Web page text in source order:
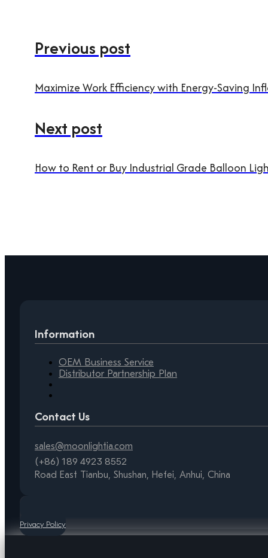
Previous post
Maximize Work Efficiency with Energy-Saving
Next post
How to Rent or Buy Industrial Grade Balloon
Information
OEM Business Service
Distributor Partnership Plan
Contact Us
sales@moonlightia.com
(+86) 189 4923 8552
Road East Tianbu, Shushan, Hefei, Anhui, China
Privacy Policy